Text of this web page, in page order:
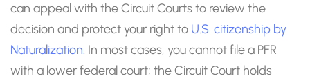
can appeal with the Circuit Courts to review the
decision and protect your right to U.S. citizenship by
Naturalization. In most cases, you cannot file a PFR
with a lower federal court; the Circuit Court holds